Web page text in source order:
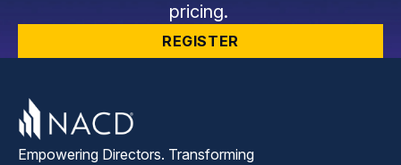
pricing.
REGISTER
Empowering Directors. Transforming